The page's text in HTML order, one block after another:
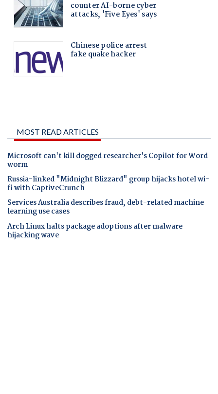
MOST READ ARTICLES
Microsoft can't kill dogged researcher's Copilot for Word
worm
Russia-linked "Midnight Blizzard" group hijacks hotel wi-
fi with CaptiveCrunch
Services Australia describes fraud, debt-related machine
learning use cases
Arch Linux halts package adoptions after malware
hijacking wave